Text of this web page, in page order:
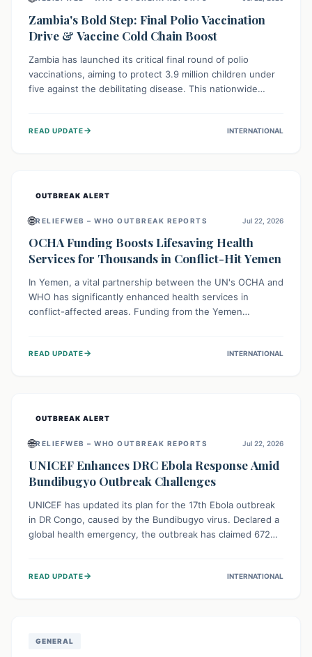
Zambia's Bold Step: Final Polio Vaccination
Drive & Vaccine Cold Chain Boost
Zambia has launched its critical final round of polio
vaccinations, aiming to protect 3.9 million children under
five against the debilitating disease. This nationwide
solar-powered vaccine storage facility, significantly
READ UPDATE→ INTERNATIONAL
OUTBREAK ALERT
🌐RELIEFWEB – WHO OUTBREAK REPORTS Jul 22, 2026
OCHA Funding Boosts Lifesaving Health
Services for Thousands in Conflict-Hit Yemen
In Yemen, a vital partnership between the UN's OCHA and
WHO has significantly enhanced health services in
conflict-affected areas. Funding from the Yemen
disease management, reaching over 42,000 vulnerable
READ UPDATE→ INTERNATIONAL
OUTBREAK ALERT
🌐RELIEFWEB – WHO OUTBREAK REPORTS Jul 22, 2026
UNICEF Enhances DRC Ebola Response Amid
Bundibugyo Outbreak Challenges
UNICEF has updated its plan for the 17th Ebola outbreak
in DR Congo, caused by the Bundibugyo virus. Declared a
global health emergency, the outbreak has claimed 672
fragile contact tracing and limited healthcare capacity,
READ UPDATE→ INTERNATIONAL
GENERAL